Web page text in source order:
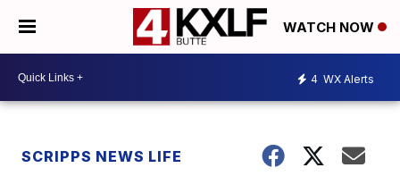
WATCH NOW
4 WX Alerts
SCRIPPS NEWS LIFE